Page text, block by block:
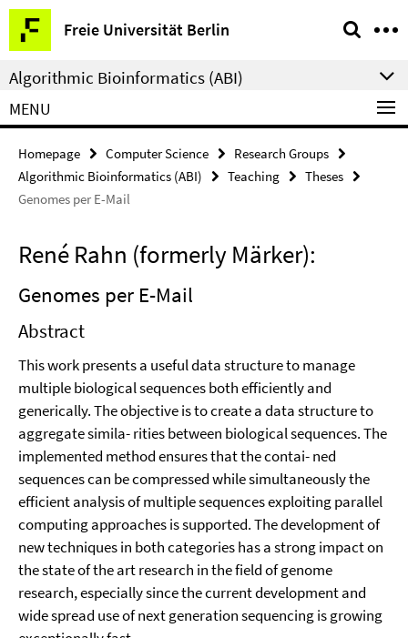
Springe
direkt
zu
Inhalt
Freie Universität Berlin
Service
Navigation
Algorithmic Bioinformatics (ABI)
MENU
Homepage Computer Science
Research Groups
Algorithmic Bioinformatics (ABI)
Teaching
Theses
Genomes per E-Mail
René Rahn (formerly Märker):
Genomes per E-Mail
Abstract
This work presents a useful data structure to manage
multiple biological sequences both efficiently and
generically. The objective is to create a data structure to
aggregate simila- rities between biological sequences. The
implemented method ensures that the contai- ned
sequences can be compressed while simultaneously the
efficient analysis of multiple sequences exploiting parallel
computing approaches is supported. The development of
new techniques in both categories has a strong impact on
the state of the art research in the field of genome
research, especially since the current development and
wide spread use of next generation sequencing is growing